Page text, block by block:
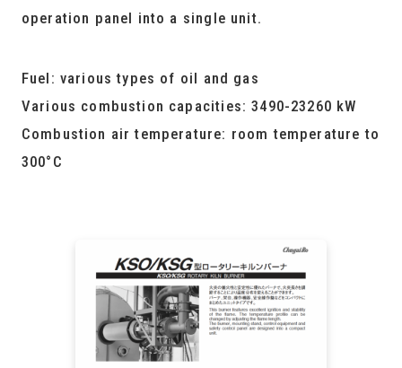
operation panel into a single unit.
Fuel: various types of oil and gas
Various combustion capacities: 3490-23260 kW
Combustion air temperature: room temperature to
300°C